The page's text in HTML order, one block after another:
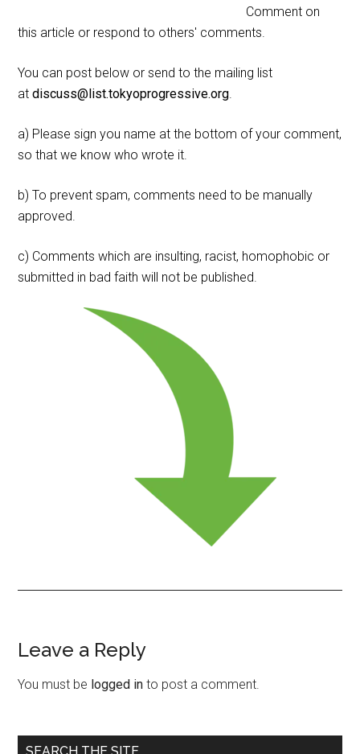
Comment on
this article or respond to others' comments.
You can post below or send to the mailing list
atdiscuss@list.tokyoprogressive.org
a) Please sign you name at the bottom of your comment,
so that we know who wrote it.
b) To prevent spam, comments need to be manually
approved.
c) Comments which are insulting, racist, homophobic or
submitted in bad faith will not be published.
Reader
Interactions
Leave a Reply
You must be logged in to post a comment.
SEARCH THE SITE